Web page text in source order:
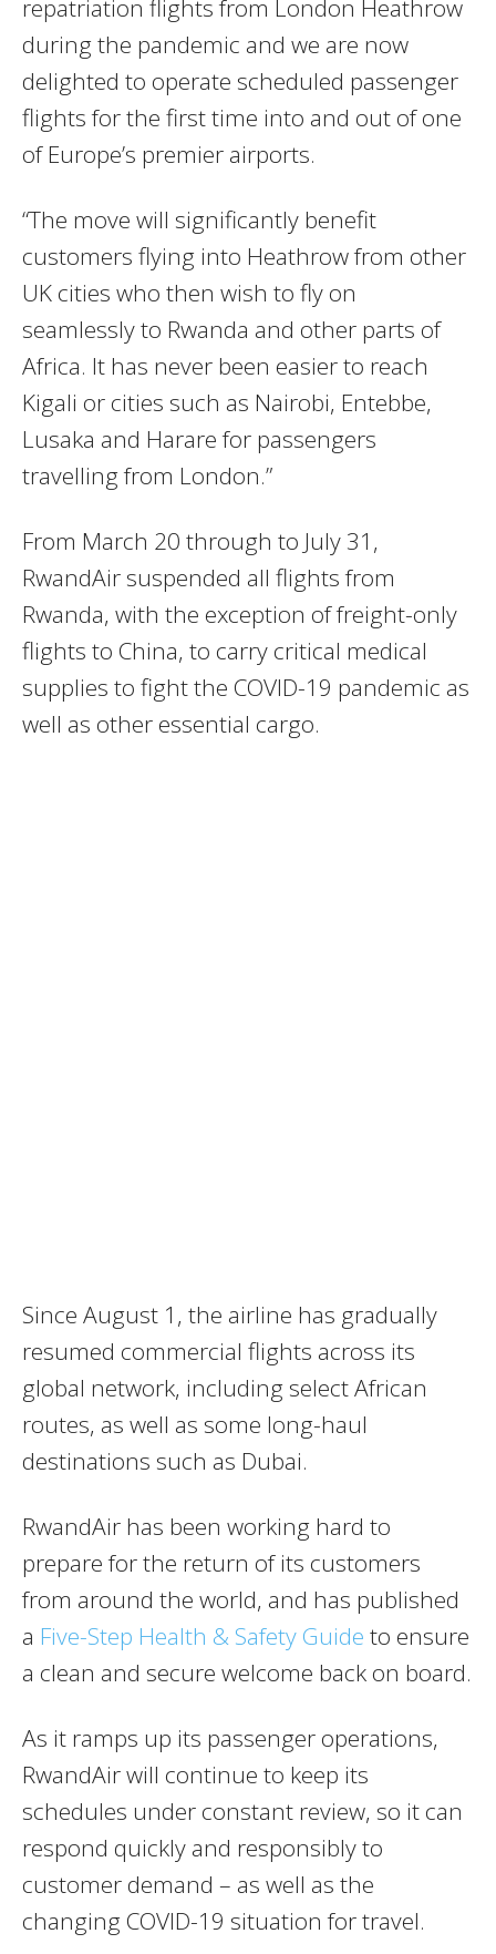
repatriation flights from London Heathrow
during the pandemic and we are now
delighted to operate scheduled passenger
flights for the first time into and out of one
of Europe’s premier airports.
“The move will significantly benefit
customers flying into Heathrow from other
UK cities who then wish to fly on
seamlessly to Rwanda and other parts of
Africa. It has never been easier to reach
Kigali or cities such as Nairobi, Entebbe,
Lusaka and Harare for passengers
travelling from London.”
From March 20 through to July 31,
RwandAir suspended all flights from
Rwanda, with the exception of freight-only
flights to China, to carry critical medical
supplies to fight the COVID-19 pandemic as
well as other essential cargo.
Since August 1, the airline has gradually
resumed commercial flights across its
global network, including select African
routes, as well as some long-haul
destinations such as Dubai.
RwandAir has been working hard to
prepare for the return of its customers
from around the world, and has published
a Five-Step Health & Safety Guide to ensure
a clean and secure welcome back on board.
As it ramps up its passenger operations,
RwandAir will continue to keep its
schedules under constant review, so it can
respond quickly and responsibly to
customer demand – as well as the
changing COVID-19 situation for travel.